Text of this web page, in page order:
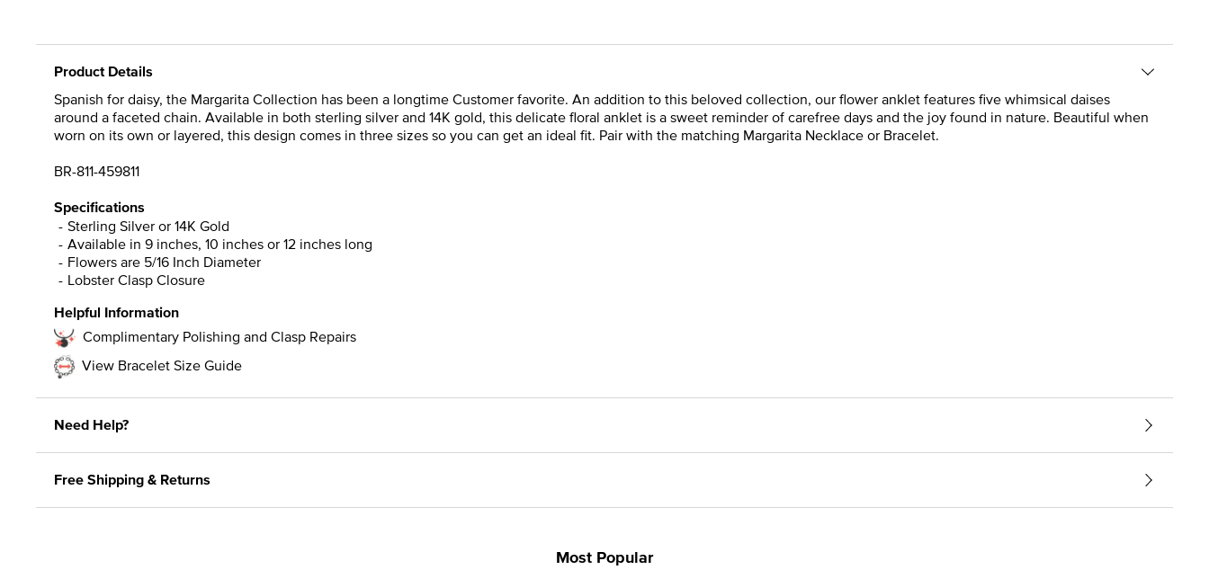
Product Details
Spanish for daisy, the Margarita Collection has been a longtime Customer favorite. An addition to this beloved collection, our flower anklet features five whimsical daises
around a faceted chain. Available in both sterling silver and 14K gold, this delicate floral anklet is a sweet reminder of carefree days and the joy found in nature. Beautiful when
worn on its own or layered, this design comes in three sizes so you can get an ideal fit. Pair with the matching Margarita Necklace or Bracelet.
BR-811-459811
Specifications
Sterling Silver or 14K Gold
Available in 9 inches, 10 inches or 12 inches long
Flowers are 5/16 Inch Diameter
Lobster Clasp Closure
Helpful Information
Complimentary Polishing and Clasp Repairs
View Bracelet Size Guide
Need Help?
Free Shipping & Returns
Most Popular